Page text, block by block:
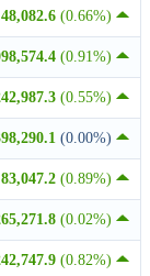
(0.66%)
(0.91%)
(0.55%)
(0.00%)
(0.89%)
(0.02%)
(0.82%)